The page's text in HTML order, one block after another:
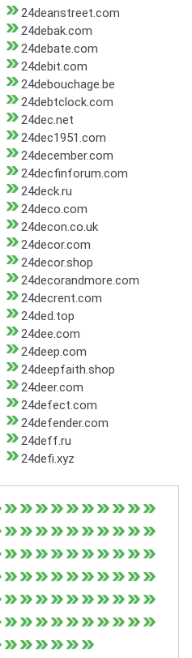
24deanstreet.com
24debak.com
24debate.com
24debit.com
24debouchage.be
24debtclock.com
24dec.net
24dec1951.com
24december.com
24decfinforum.com
24deck.ru
24deco.com
24decon.co.uk
24decor.com
24decor.shop
24decorandmore.com
24decrent.com
24ded.top
24dee.com
24deep.com
24deepfaith.shop
24deer.com
24defect.com
24defender.com
24deff.ru
24defi.xyz